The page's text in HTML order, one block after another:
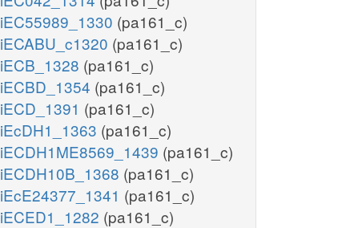
iEC55989_1330 (pa161_c)
iECABU_c1320 (pa161_c)
iECB_1328 (pa161_c)
iECBD_1354 (pa161_c)
iECD_1391 (pa161_c)
iEcDH1_1363 (pa161_c)
iECDH1ME8569_1439 (pa161_c)
iECDH10B_1368 (pa161_c)
iEcE24377_1341 (pa161_c)
iECED1_1282 (pa161_c)